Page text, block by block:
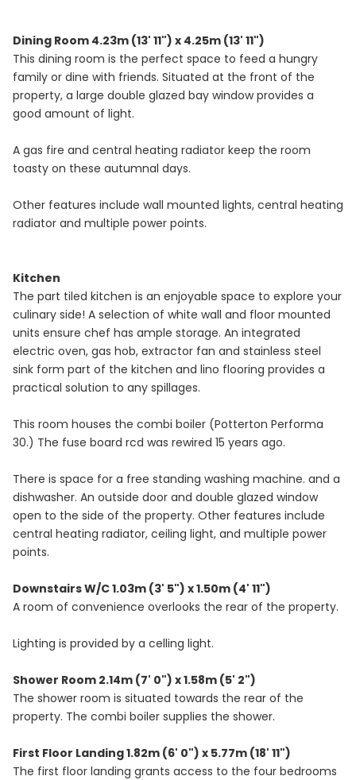
Dining Room 4.23m (13' 11") x 4.25m (13' 11")
This dining room is the perfect space to feed a hungry
family or dine with friends. Situated at the front of the
property, a large double glazed bay window provides a
good amount of light.
A gas fire and central heating radiator keep the room
toasty on these autumnal days.
Other features include wall mounted lights, central heating
radiator and multiple power points.
Kitchen
The part tiled kitchen is an enjoyable space to explore your
culinary side! A selection of white wall and floor mounted
units ensure chef has ample storage. An integrated
electric oven, gas hob, extractor fan and stainless steel
sink form part of the kitchen and lino flooring provides a
practical solution to any spillages.
This room houses the combi boiler (Potterton Performa
30.) The fuse board rcd was rewired 15 years ago.
There is space for a free standing washing machine. and a
dishwasher. An outside door and double glazed window
open to the side of the property. Other features include
central heating radiator, ceiling light, and multiple power
points.
Downstairs W/C 1.03m (3' 5") x 1.50m (4' 11")
A room of convenience overlooks the rear of the property.
Lighting is provided by a celling light.
Shower Room 2.14m (7' 0") x 1.58m (5' 2")
The shower room is situated towards the rear of the
property. The combi boiler supplies the shower.
First Floor Landing 1.82m (6' 0") x 5.77m (18' 11")
The first floor landing grants access to the four bedrooms